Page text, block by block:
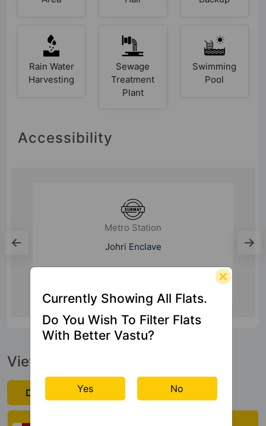
Rain Water
Harvesting
Sewage
Treatment
Plant
Swimming
Pool
Accessibility
Airport
5 Kms
View Official Brochure
Download Now
Currently Showing All Flats.
Do You Wish To Filter Flats
With Better Vastu?
Yes No